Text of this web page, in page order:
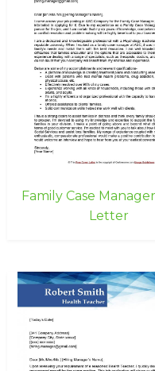
Family Case
Letter